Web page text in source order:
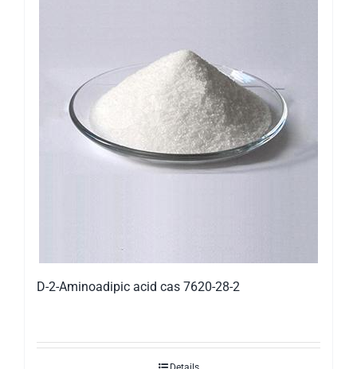
D-2-Aminoadipic acid cas 7620-28-2